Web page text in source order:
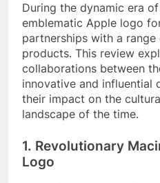
During the dynamic era
emblematic Apple logo
partnerships with a
products. This review
collaborations between
innovative and influential
their impact on the
landscape of the time.
1. Revolutionary
Logo